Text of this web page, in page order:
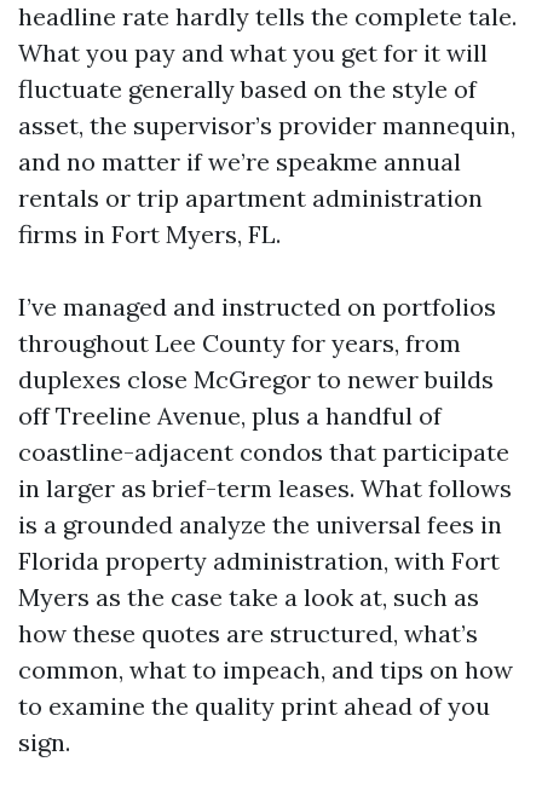
headline rate hardly tells the complete tale.
What you pay and what you get for it will
fluctuate generally based on the style of
asset, the supervisor’s provider mannequin,
and no matter if we’re speakme annual
rentals or trip apartment administration
firms in Fort Myers, FL.
I’ve managed and instructed on portfolios
throughout Lee County for years, from
duplexes close McGregor to newer builds
off Treeline Avenue, plus a handful of
coastline-adjacent condos that participate
in larger as brief-term leases. What follows
is a grounded analyze the universal fees in
Florida property administration, with Fort
Myers as the case take a look at, such as
how these quotes are structured, what’s
common, what to impeach, and tips on how
to examine the quality print ahead of you
sign.